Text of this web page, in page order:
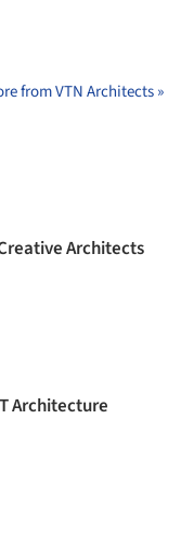
from VTN Architects »
Architects
Architecture